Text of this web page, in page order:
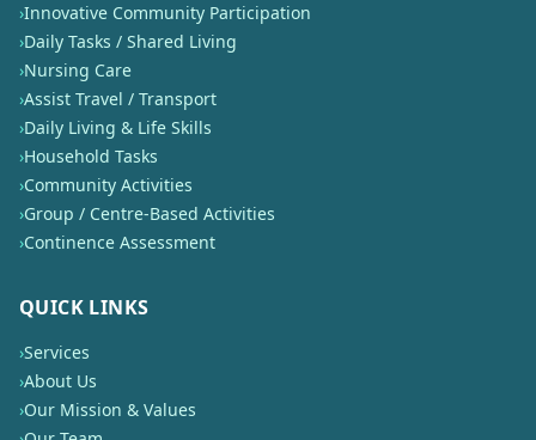
›Innovative Community Participation
›Daily Tasks / Shared Living
›Nursing Care
›Assist Travel / Transport
›Daily Living & Life Skills
›Household Tasks
›Community Activities
›Group / Centre-Based Activities
›Continence Assessment
QUICK LINKS
›Services
›About Us
›Our Mission & Values